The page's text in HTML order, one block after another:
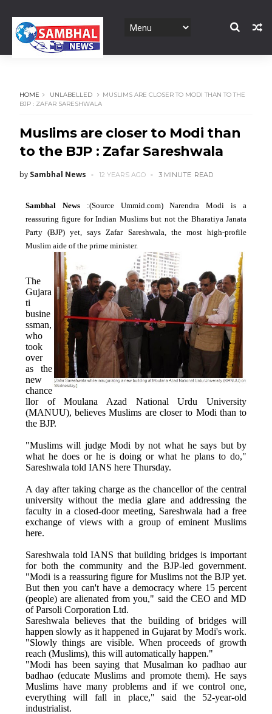
HOME UNLABELLED
MUSLIMS ARE CLOSER TO MODI THAN TO THE
BJP : ZAFAR SARESHWALA
Muslims are closer to Modi than
to the BJP : Zafar Sareshwala
by Sambhal News 12 YEARS AGO 3 MINUTE READ
Sambhal News:(Source Ummid.com) Narendra Modi is a
reassuring figure for Indian Muslims but not the Bharatiya Janata
Party (BJP) yet, says Zafar Sareshwala, the most high-profile
Muslim aide of the prime minister.
The
Gujara
ti
busine
ssman,
who
took
over
as the
new
chance
llor of Moulana Azad National Urdu University
(MANUU), believes Muslims are closer to Modi than to
the BJP.
"Muslims will judge Modi by not what he says but by
what he does or he is doing or what he plans to do,"
Sareshwala told IANS here Thursday.
A day after taking charge as the chancellor of the central
university without the media glare and addressing the
faculty in a closed-door meeting, Sareshwala had a free
exchange of views with a group of eminent Muslims
here.
Sareshwala told IANS that building bridges is important
for both the community and the BJP-led government.
"Modi is a reassuring figure for Muslims not the BJP yet.
But then you can't have a democracy where 15 percent
(people) are alienated from you," said the CEO and MD
of Parsoli Corporation Ltd.
Sareshwala believes that the building of bridges will
happen slowly as it happened in Gujarat by Modi's work.
"Slowly things are visible. When proceeds of growth
reach (Muslims), this will automatically happen."
"Modi has been saying that Musalman ko padhao aur
badhao (educate Muslims and promote them). He says
Muslims have many problems and if we control one,
everything will fall in place," said the 52-year-old
industrialist.